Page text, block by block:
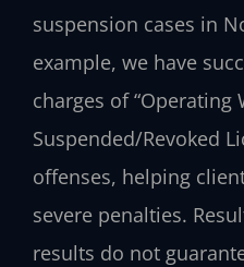
suspension cases in
example, we have
charges of “Operating
Suspended/Revoked
offenses, helping
severe penalties.
results do not